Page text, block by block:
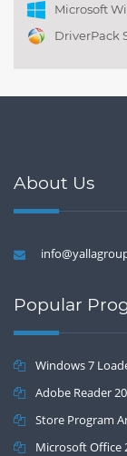
Microsoft
DriverPack
About Us
Popular
Windows 7
Adobe Reader
Store Program
Microsoft Office